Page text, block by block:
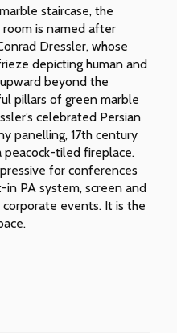
staircase, the
is named after
Dressler, whose
depicting human and
beyond the
pillars of green marble
celebrated Persian
panelling, 17th century
peacock-tiled fireplace.
for conferences
PA system, screen and
events. It is the